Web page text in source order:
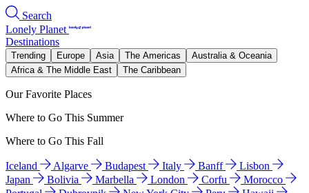
Search
Lonely Planet
Destinations
Trending Europe Asia The Americas
Australia & Oceania
Africa & The Middle East
The Caribbean
Our Favorite Places
Where to Go This Summer
Where to Go This Fall
Iceland Algarve Budapest Italy Banff
Lisbon
Japan
Bolivia Marbella London Corfu
Morocco